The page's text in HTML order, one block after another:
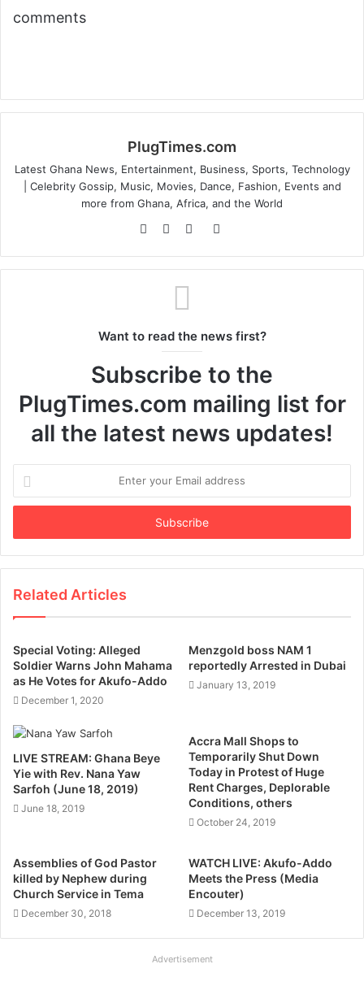
comments
PlugTimes.com
Latest Ghana News, Entertainment, Business, Sports, Technology
| Celebrity Gossip, Music, Movies, Dance, Fashion, Events and
more from Ghana, Africa, and the World
WebsiteFacebook
Twitter
Instagram
Want to read the news first?
Subscribe to the
PlugTimes.com mailing list for
all the latest news updates!
your
Email
Related Articles
Special Voting: Alleged
Soldier Warns John Mahama
as He Votes for Akufo-Addo
December 1, 2020
Menzgold boss NAM 1
reportedly Arrested in Dubai
January 13, 2019
LIVE STREAM: Ghana Beye
Yie with Rev. Nana Yaw
Sarfoh (June 18, 2019)
June 18, 2019
Accra Mall Shops to
Temporarily Shut Down
Today in Protest of Huge
Rent Charges, Deplorable
Conditions, others
October 24, 2019
Assemblies of God Pastor
killed by Nephew during
Church Service in Tema
December 30, 2018
WATCH LIVE: Akufo-Addo
Meets the Press (Media
Encouter)
December 13, 2019
Advertisement